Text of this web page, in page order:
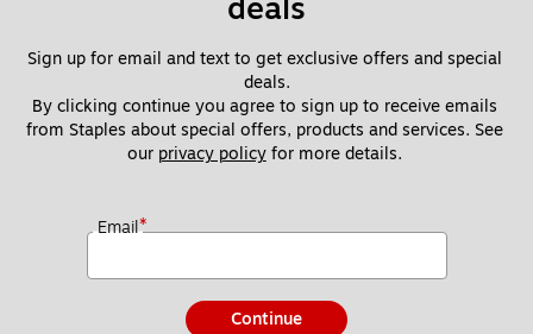
Sign up for email and text to get exclusive offers and special
deals.
By clicking continue you agree to sign up to receive emails
from Staples about special offers, products and services. See
our privacy policy for more details.
Email*
Continue